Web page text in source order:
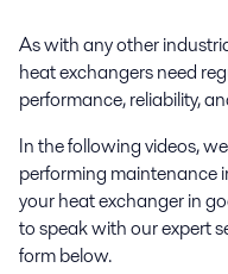
As with any other
heat exchangers need
performance, reliability,
In the following videos,
performing maintenance
your heat exchanger in
to speak with our expert
form below.